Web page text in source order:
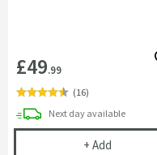
£49.99
(16)
Next daydelivery
available
+ Add